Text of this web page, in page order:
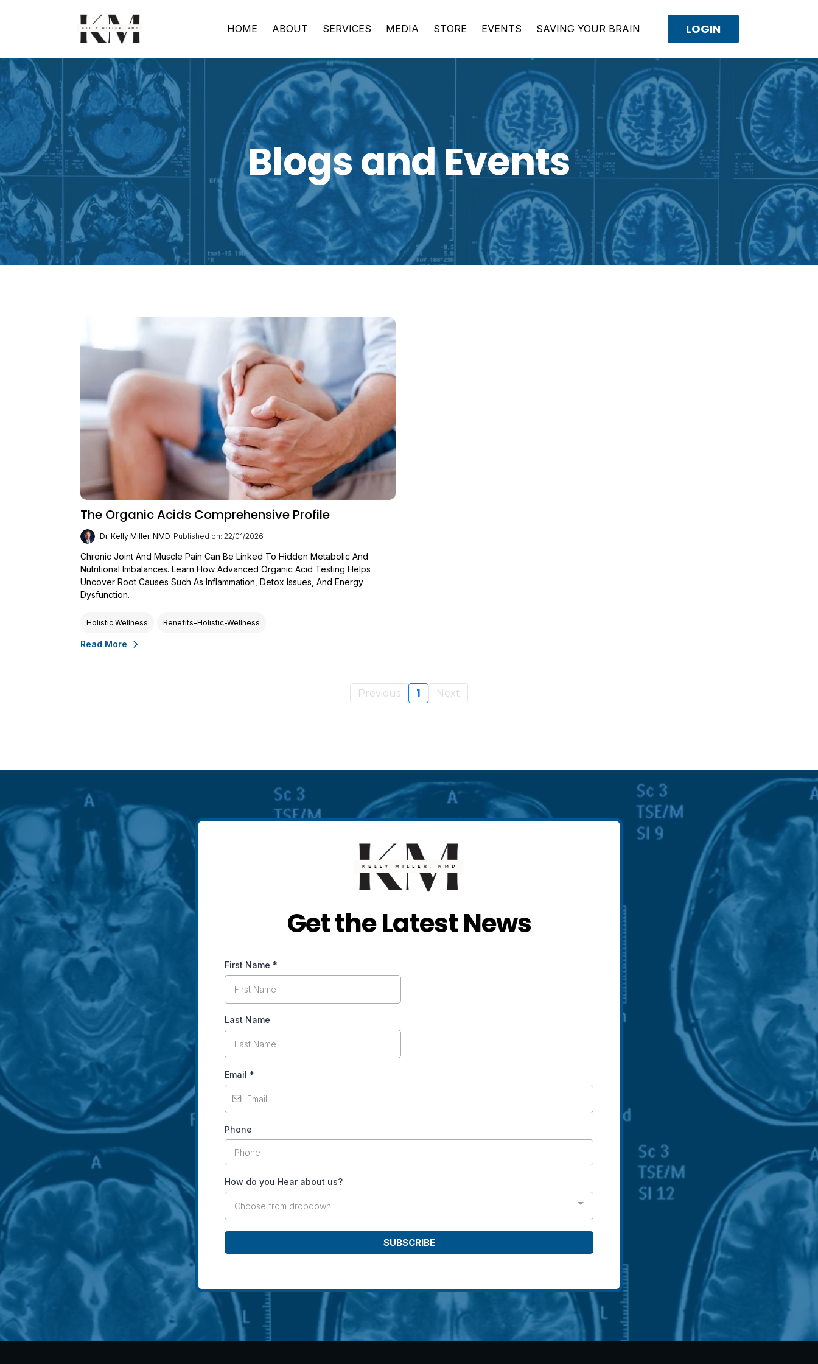
HOME ABOUT SERVICES MEDIA STORE EVENTS SAVING YOUR BRAIN LOGIN
Blogs and Events
The Organic Acids Comprehensive Profile
Dr. Kelly Miller, NMD Published on: 22/01/2026
Chronic Joint And Muscle Pain Can Be Linked To Hidden Metabolic And
Nutritional Imbalances. Learn How Advanced Organic Acid Testing Helps
Uncover Root Causes Such As Inflammation, Detox Issues, And Energy
Dysfunction.
Holistic Wellness Benefits-Holistic-Wellness
Read More
Previous 1 Next
Get the Latest News
First Name *
Last Name
Email *
Phone
How do you Hear about us?
Choose from dropdown
SUBSCRIBE